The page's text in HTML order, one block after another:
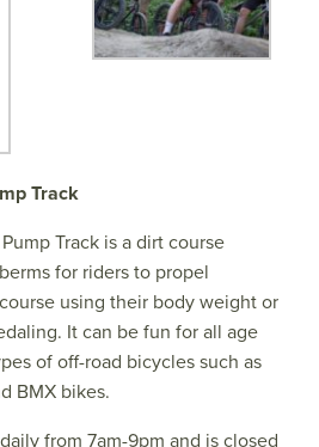
Track
Track is a dirt course
for riders to propel
using their body weight or
It can be fun for all age
of off-road bicycles such as
BMX bikes.
from 7am-9pm and is closed